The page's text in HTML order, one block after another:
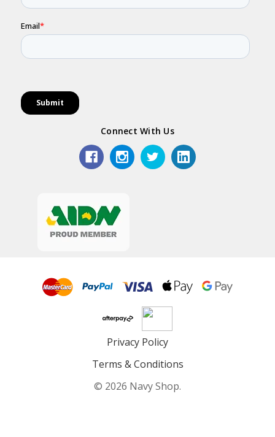
Connect With Us
Privacy Policy
Terms & Conditions
© 2026 Navy Shop.